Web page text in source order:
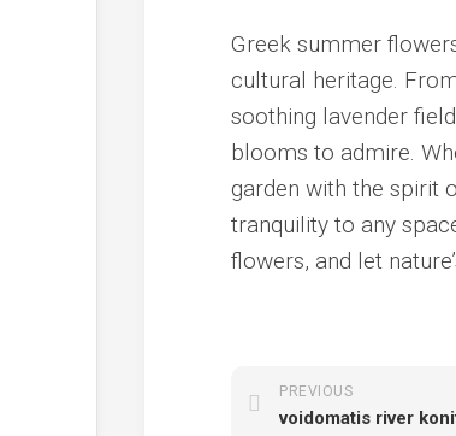
Greek summer
cultural heritage.
soothing lavender
blooms to admire.
garden with the spirit
tranquility to any
flowers, and let
PREVIOUS
voidomatis river